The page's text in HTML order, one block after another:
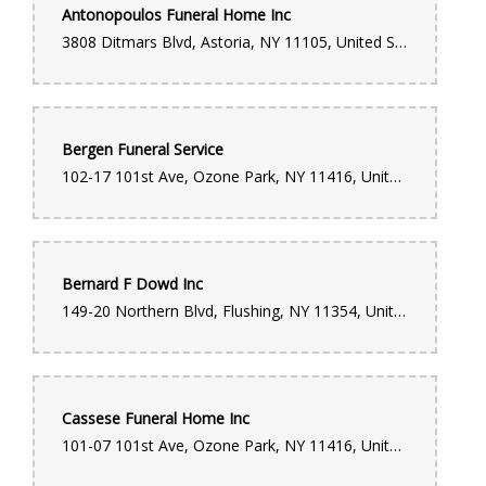
Donte Wright
everytime they always have what I'm looking for with any
the wide selection to choose from, but their customer service.
Always smiling and in great spirits. They make you feel like
family.
ALBERTO FERNANDEZ
last year
Monique Hamblin
Time. EXCLUSIVELY Arrange With A Touch Of Decency.
4 years ago
Antonopoulos Funeral Home Inc
3808 Ditmars Blvd, Astoria, NY 11105, United States
Bergen Funeral Service
102-17 101st Ave, Ozone Park, NY 11416, United States
Bernard F Dowd Inc
149-20 Northern Blvd, Flushing, NY 11354, United States
Cassese Funeral Home Inc
101-07 101st Ave, Ozone Park, NY 11416, United States